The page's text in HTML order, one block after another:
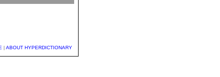
| ABOUT HYPERDICTIONARY